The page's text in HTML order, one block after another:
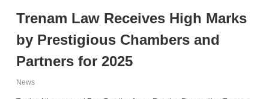
Trenam Law Receives High Marks
by Prestigious Chambers and
Partners for 2025
News